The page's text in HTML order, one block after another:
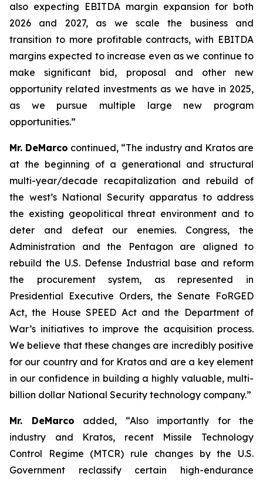
also expecting EBITDA margin expansion for both
2026 and 2027, as we scale the business and
transition to more profitable contracts, with EBITDA
margins expected to increase even as we continue to
make significant bid, proposal and other new
opportunity related investments as we have in 2025,
as we pursue multiple large new program
opportunities.”
Mr. DeMarco continued, “The industry and Kratos are
at the beginning of a generational and structural
multi-year/decade recapitalization and rebuild of
the west’s National Security apparatus to address
the existing geopolitical threat environment and to
deter and defeat our enemies. Congress, the
Administration and the Pentagon are aligned to
rebuild the U.S. Defense Industrial base and reform
the procurement system, as represented in
Presidential Executive Orders, the Senate FoRGED
Act, the House SPEED Act and the Department of
War’s initiatives to improve the acquisition process.
We believe that these changes are incredibly positive
for our country and for Kratos and are a key element
in our confidence in building a highly valuable, multi-
billion dollar National Security technology company.”
Mr. DeMarco added, “Also importantly for the
industry and Kratos, recent Missile Technology
Control Regime (MTCR) rule changes by the U.S.
Government reclassify certain high-endurance